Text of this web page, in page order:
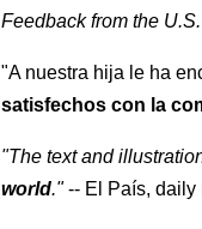
Feedback from the U.S.
"A nuestra hija le ha
satisfechos con la
"The text and
world."-- El País, daily